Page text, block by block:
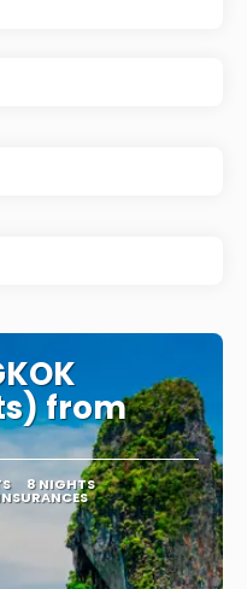
from
8 NIGHTS